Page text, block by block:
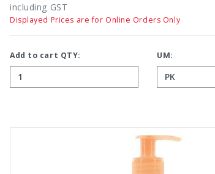
including GST
Displayed Prices are for Online Orders Only
Add to cart QTY: UM: